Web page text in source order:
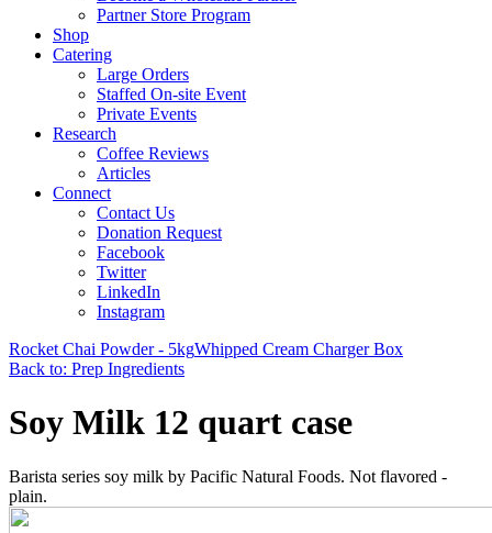
Partner Store Program
Shop
Catering
Large Orders
Staffed On-site Event
Private Events
Research
Coffee Reviews
Articles
Connect
Contact Us
Donation Request
Facebook
Twitter
LinkedIn
Instagram
Rocket Chai Powder - 5kgWhipped Cream Charger Box
Back to: Prep Ingredients
Soy Milk 12 quart case
Barista series soy milk by Pacific Natural Foods. Not flavored -
plain.